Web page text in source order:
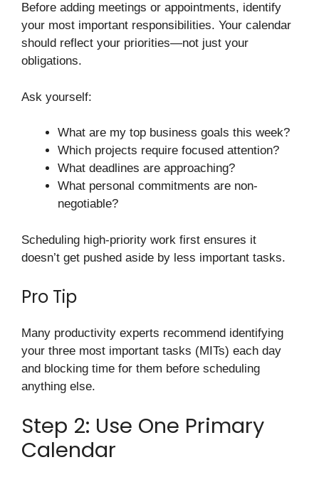
Before adding meetings or appointments, identify
your most important responsibilities. Your calendar
should reflect your priorities—not just your
obligations.
Ask yourself:
What are my top business goals this week?
Which projects require focused attention?
What deadlines are approaching?
What personal commitments are non-
negotiable?
Scheduling high-priority work first ensures it
doesn’t get pushed aside by less important tasks.
Pro Tip
Many productivity experts recommend identifying
your three most important tasks (MITs) each day
and blocking time for them before scheduling
anything else.
Step 2: Use One Primary
Calendar